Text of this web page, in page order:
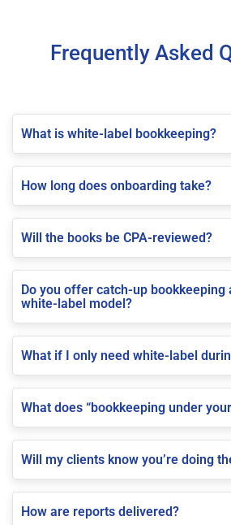
Frequently Asked
What is white-label bookkeeping?
How long does onboarding take?
Will the books be CPA-reviewed?
Do you offer catch-up bookkeeping
white-label model?
What if I only need white-label
What does “bookkeeping under
Will my clients know you’re doing
How are reports delivered?